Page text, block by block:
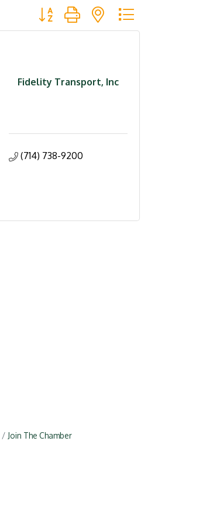
Button group with nested dropdown
Fidelity Transport, Inc
(714) 738-9200
Join The Chamber